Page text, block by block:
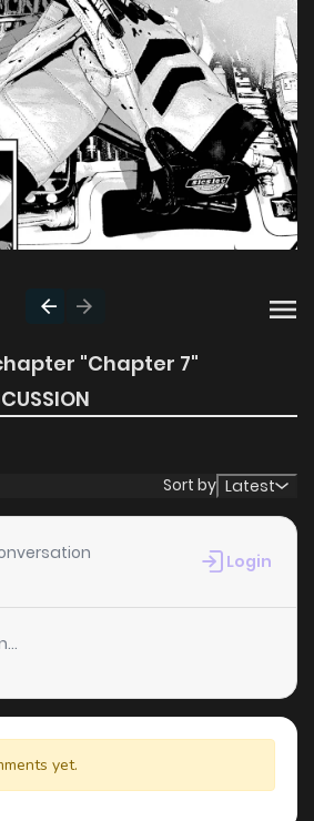
"Chapter 7"
Sort by Latest
Login
yet.